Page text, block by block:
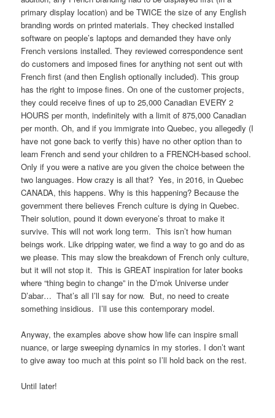
primary display location) and be TWICE the size of any English
branding words on printed materials. They checked installed
software on people’s laptops and demanded they have only
French versions installed. They reviewed correspondence sent
do customers and imposed fines for anything not sent out with
French first (and then English optionally included). This group
has the right to impose fines. On one of the customer projects,
they could receive fines of up to 25,000 Canadian EVERY 2
HOURS per month, indefinitely with a limit of 875,000 Canadian
per month. Oh, and if you immigrate into Quebec, you allegedly (I
have not gone back to verify this) have no other option than to
learn French and send your children to a FRENCH-based school.
Only if you were a native are you given the choice between the
two languages. How crazy is all that? Yes, in 2016, in Quebec
CANADA, this happens. Why is this happening? Because the
government there believes French culture is dying in Quebec.
Their solution, pound it down everyone’s throat to make it
survive. This will not work long term. This isn’t how human
beings work. Like dripping water, we find a way to go and do as
we please. This may slow the breakdown of French only culture,
but it will not stop it. This is GREAT inspiration for later books
where “thing begin to change” in the D’mok Universe under
D’abar… That’s all I’ll say for now. But, no need to create
something insidious. I’ll use this contemporary model.
Anyway, the examples above show how life can inspire small
nuance, or large sweeping dynamics in my stories. I don’t want
to give away too much at this point so I’ll hold back on the rest.
Until later!